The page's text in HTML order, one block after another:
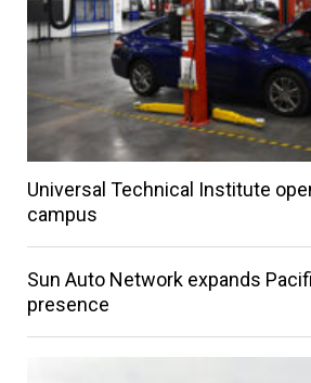
Universal Technical Institute
campus
Sun Auto Network expands
presence